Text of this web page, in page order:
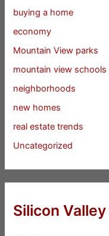
buying a home
economy
Mountain View parks
mountain view schools
neighborhoods
new homes
real estate trends
Uncategorized
Silicon